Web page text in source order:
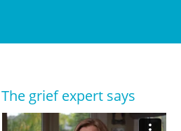
The grief expert says